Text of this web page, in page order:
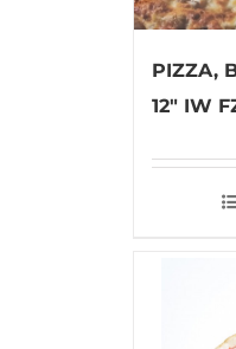
PIZZA,
12″ IW